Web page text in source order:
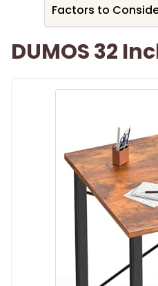
Factors to
DUMOS 32